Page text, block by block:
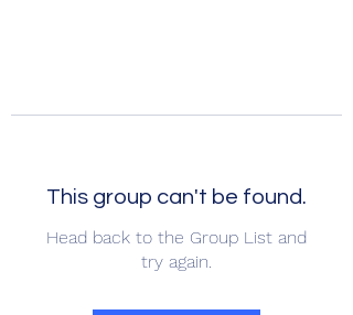
This group can't be found.
Head back to the Group List and
try again.